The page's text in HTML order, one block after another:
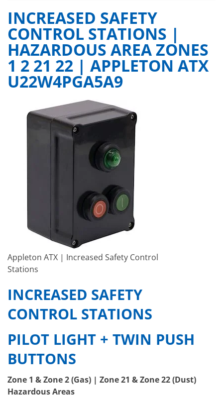
INCREASED SAFETY
CONTROL STATIONS |
HAZARDOUS AREA ZONES
1 2 21 22 | APPLETON ATX
U22W4PGA5A9
Appleton ATX | Increased Safety Control
Stations
INCREASED SAFETY
CONTROL STATIONS
PILOT LIGHT + TWIN PUSH
BUTTONS
Zone 1 & Zone 2 (Gas) | Zone 21 & Zone 22 (Dust)
Hazardous Areas